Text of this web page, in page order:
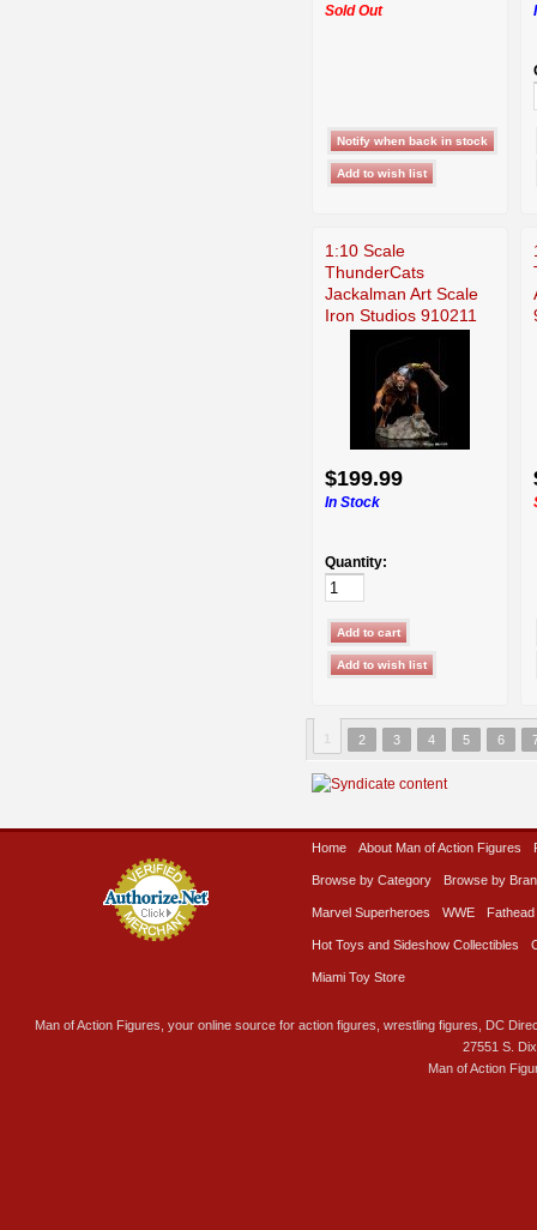
Sold Out
1:10 Scale
ThunderCats
Jackalman Art Scale
Iron Studios 910211
$199.99
In Stock
Quantity:
2 3 4 5 6
Home About Man of Action Figures
Browse by Category Browse by
Marvel Superheroes WWE Fathead
Hot Toys and Sideshow Collectibles
Miami Toy Store
Man of Action Figures, your online source for action figures, wrestling figures, DC
27551 S.
Man of Action